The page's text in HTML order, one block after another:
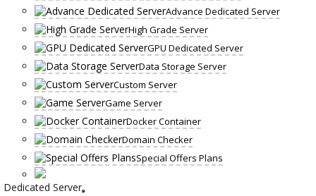
Advance Dedicated Server
High Grade Server
GPU Dedicated Server
Data Storage Server
Custom Server
Game Server
Docker Container
Domain Checker
Special Offers Plans
Dedicated Server